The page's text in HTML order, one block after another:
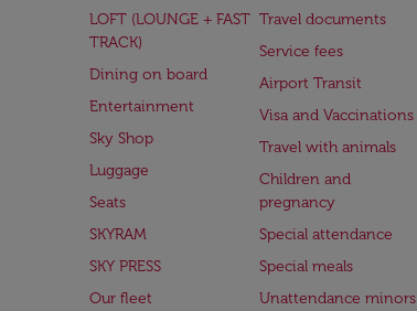
LOFT (LOUNGE + FAST
TRACK)
Dining on board
Entertainment
Sky Shop
Luggage
Seats
SKYRAM
SKY PRESS
Our fleet
Travel documents
Service fees
Airport Transit
Visa and Vaccinations
Travel with animals
Children and
pregnancy
Special attendance
Special meals
Unattendance minors